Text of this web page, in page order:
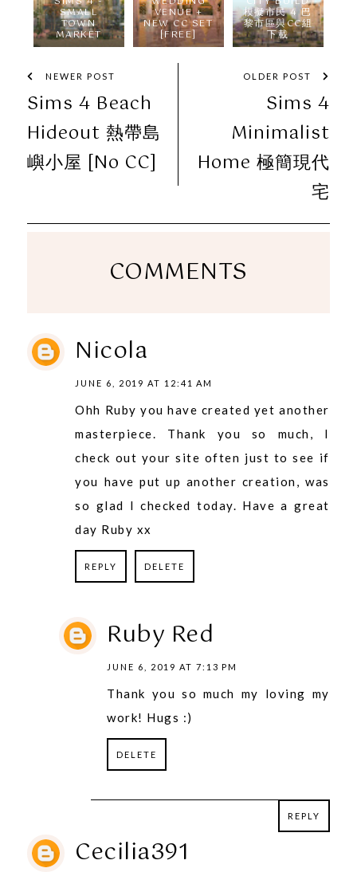
SMALL
TOWN
MARKET
VENUE +
NEW CC SET
[FREE]
模擬市民 4 巴
黎市區與CC組
下載
NEWER POST
Sims 4 Beach
Hideout 熱帶島
嶼小屋 [No CC]
OLDER POST
Sims 4
Minimalist
Home 極簡現代
宅
COMMENTS
Nicola
JUNE 6, 2019 AT 12:41 AM
Ohh Ruby you have created yet another
masterpiece. Thank you so much, I
check out your site often just to see if
you have put up another creation, was
so glad I checked today. Have a great
day Ruby xx
REPLY DELETE
Ruby Red
JUNE 6, 2019 AT 7:13 PM
Thank you so much my loving my
work! Hugs :)
DELETE
REPLY
Cecilia391